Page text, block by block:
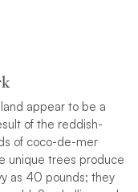
appear to be a
of the reddish-
of coco-de-mer
unique trees produce
as 40 pounds; they